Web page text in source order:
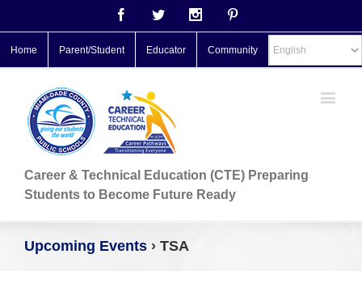
FacebookTwitter Instagram
Home Parent/Student Educator Community
Career & Technical Education (CTE) Preparing
Students to Become Future Ready
Upcoming Events › TSA